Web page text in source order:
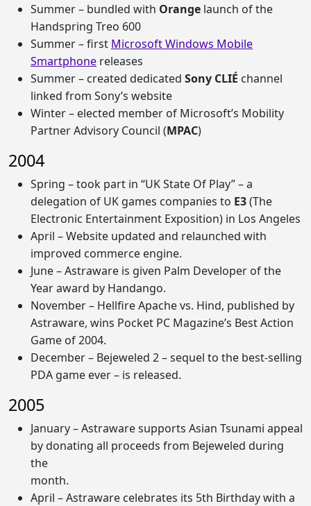
Summer – bundled with Orange launch of the
Handspring Treo 600
Summer – first Microsoft Windows Mobile
Smartphone releases
Summer – created dedicated Sony CLIÉ channel
linked from Sony’s website
Winter – elected member of Microsoft’s Mobility
Partner Advisory Council (MPAC)
2004
Spring – took part in “UK State Of Play” – a
delegation of UK games companies to E3(The
Electronic Entertainment Exposition) in Los Angeles
April – Website updated and relaunched with
improved commerce engine.
June – Astraware is given Palm Developer of the
Year award by Handango.
November – Hellfire Apache vs. Hind, published by
Astraware, wins Pocket PC Magazine’s Best Action
Game of 2004.
December – Bejeweled 2 – sequel to the best-selling
PDA game ever – is released.
2005
January – Astraware supports Asian Tsunami appeal
by donating all proceeds from Bejeweled during
the
month.
April – Astraware celebrates its 5th Birthday with a